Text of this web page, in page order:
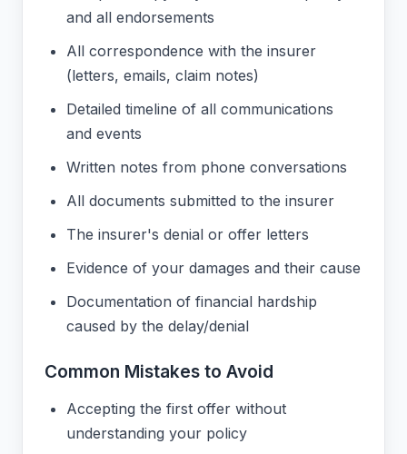
and all endorsements
All correspondence with the insurer
(letters, emails, claim notes)
Detailed timeline of all communications
and events
Written notes from phone conversations
All documents submitted to the insurer
The insurer's denial or offer letters
Evidence of your damages and their cause
Documentation of financial hardship
caused by the delay/denial
Common Mistakes to Avoid
Accepting the first offer without
understanding your policy